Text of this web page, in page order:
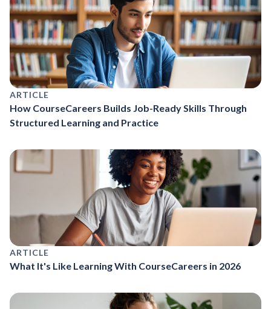
ARTICLE
How CourseCareers Builds Job-Ready Skills Through
Structured Learning and Practice
ARTICLE
What It's Like Learning With CourseCareers in 2026